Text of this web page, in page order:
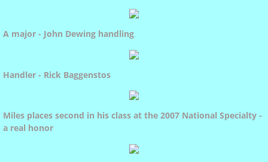
Water Tests
A major - John Dewing handling.
Handler - Rick Baggenstos
Miles places second in his class at the 2007 National Specialty -
a real honor